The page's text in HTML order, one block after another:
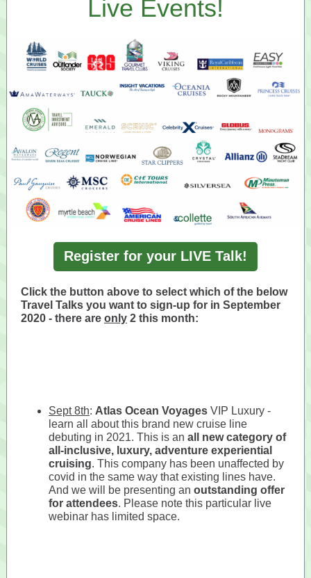
Live Events!
Register for your LIVE Talk!
Click the button above to select which of the below
Travel Talks you want to sign-up for in September
2020 - there are only 2 this month:
Sept 8th: Atlas Ocean Voyages VIP Luxury -
learn all about this brand new cruise line
debuting in 2021. This is an all new category of
all-inclusive, luxury, adventure experiential
cruising. This company has been unaffected by
covid in the same way that existing lines have.
And we will be presenting an outstanding offer
for attendees. Please note this particular live
webinar has limited space.